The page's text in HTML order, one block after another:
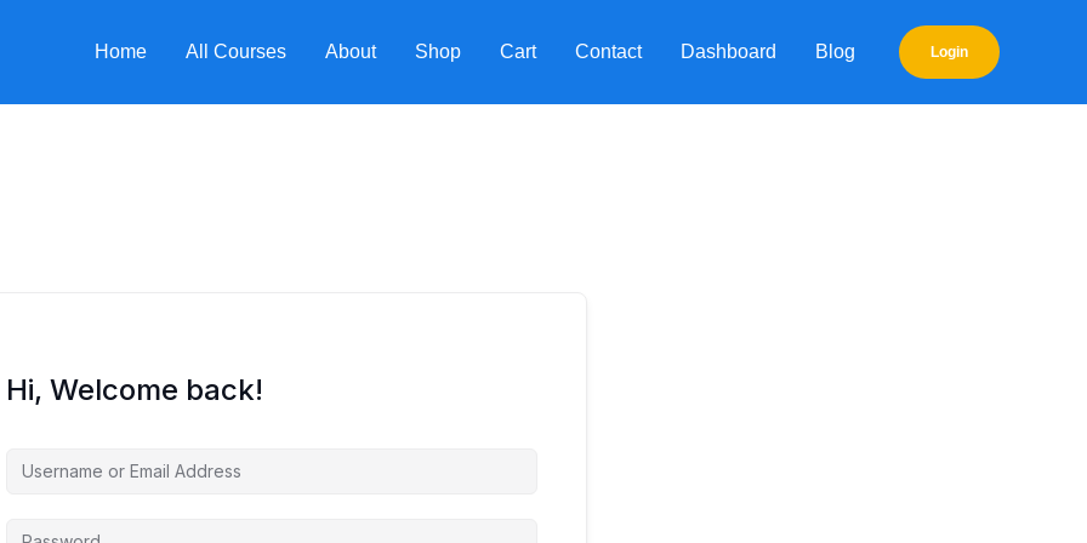
Home All Courses About Shop Cart Contact Dashboard Blog Login
Hi, Welcome back!